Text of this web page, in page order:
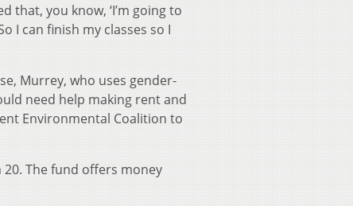
that, you know, ‘I’m going to
I can finish my classes so I
Murrey, who uses gender-
need help making rent and
Environmental Coalition to
20. The fund offers money